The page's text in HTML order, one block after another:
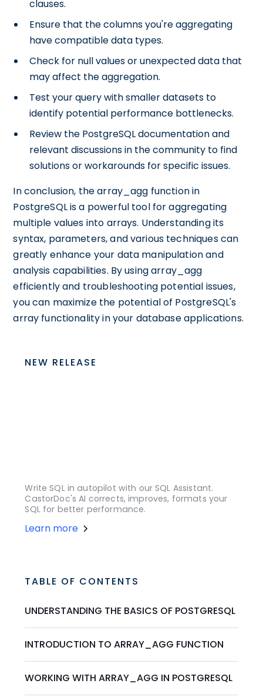
clauses.
Ensure that the columns you're aggregating
have compatible data types.
Check for null values or unexpected data that
may affect the aggregation.
Test your query with smaller datasets to
identify potential performance bottlenecks.
Review the PostgreSQL documentation and
relevant discussions in the community to find
solutions or workarounds for specific issues.
In conclusion, the array_agg function in
PostgreSQL is a powerful tool for aggregating
multiple values into arrays. Understanding its
syntax, parameters, and various techniques can
greatly enhance your data manipulation and
analysis capabilities. By using array_agg
efficiently and troubleshooting potential issues,
you can maximize the potential of PostgreSQL's
array functionality in your database applications.
NEW RELEASE
Write SQL in autopilot with our SQL Assistant.
CastorDoc's AI corrects, improves, formats your
SQL for better performance.
Learn more
TABLE OF CONTENTS
UNDERSTANDING THE BASICS OF POSTGRESQL
INTRODUCTION TO ARRAY_AGG FUNCTION
WORKING WITH ARRAY_AGG IN POSTGRESQL